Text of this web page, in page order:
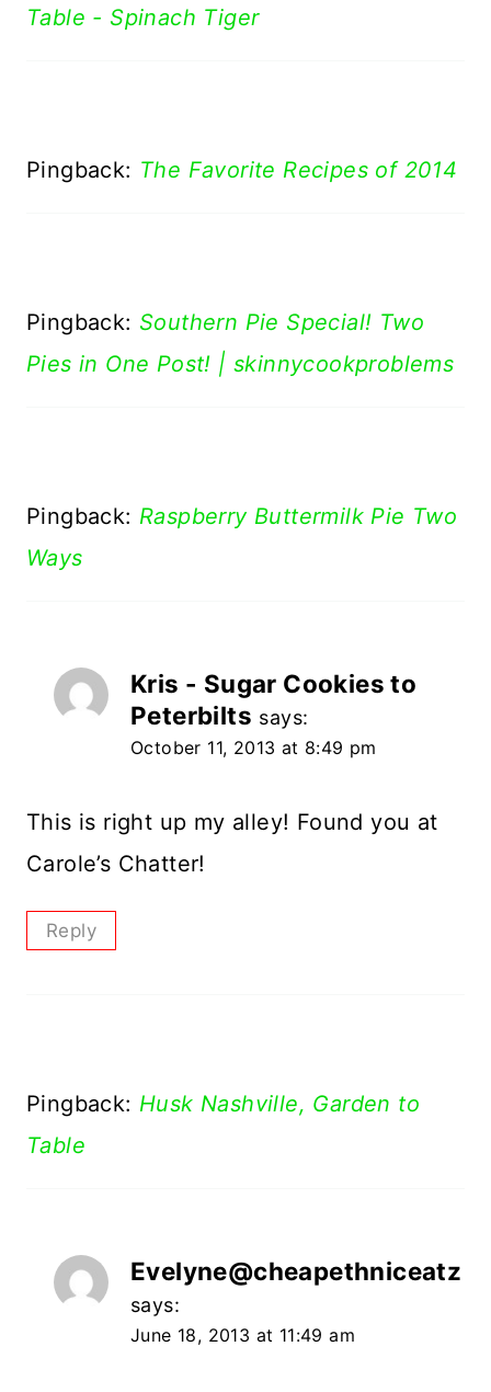
Table - Spinach Tiger
Pingback: The Favorite Recipes of 2014
Pingback: Southern Pie Special! Two
Pies in One Post! | skinnycookproblems
Pingback: Raspberry Buttermilk Pie Two
Ways
Kris - Sugar Cookies to
Peterbilts says:
October 11, 2013 at 8:49 pm
This is right up my alley! Found you at
Carole’s Chatter!
Reply
Pingback: Husk Nashville, Garden to
Table
Evelyne@cheapethniceatz
says:
June 18, 2013 at 11:49 am